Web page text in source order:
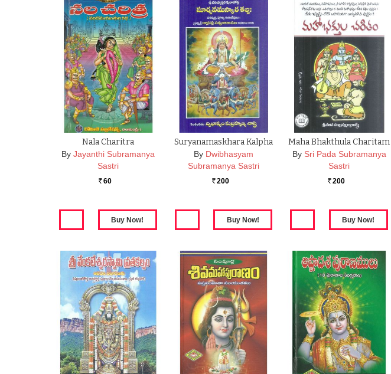
Nala Charitra
By Jayanthi Subramanya
Sastri
Rs. 60
Suryanamaskhara Kalpha
By Dwibhasyam
Subramanya Sastri
Rs. 200
Maha Bhakthula Charitam
By Sri Pada Subramanya
Sastri
Rs. 200